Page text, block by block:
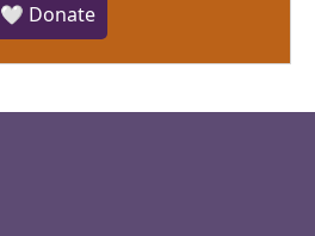
🤍 Donate